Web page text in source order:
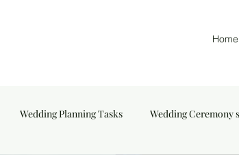
Home
Wedding Planning Tasks Wedding Ceremony